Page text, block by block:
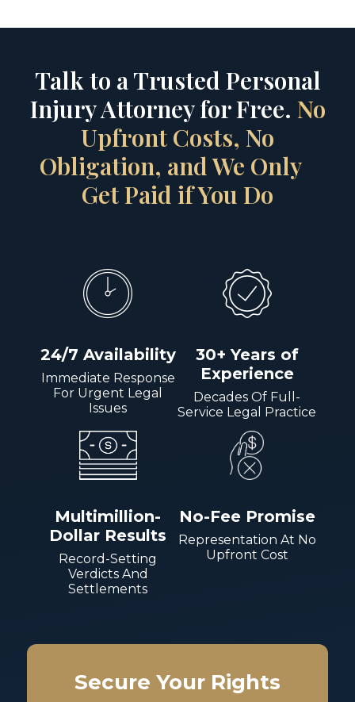
Talk to a Trusted Personal
Injury Attorney for Free. No
Upfront Costs, No
Obligation, and We Only
Get Paid if You Do
24/7 Availability
Immediate Response
For Urgent Legal
Issues
30+ Years of
Experience
Decades Of Full-
Service Legal Practice
Multimillion-
Dollar Results
Record-Setting
Verdicts And
Settlements
No-Fee Promise
Representation At No
Upfront Cost
Secure Your Rights